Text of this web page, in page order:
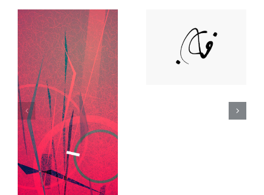
Deann Stein
Hasinoff
Lee Day